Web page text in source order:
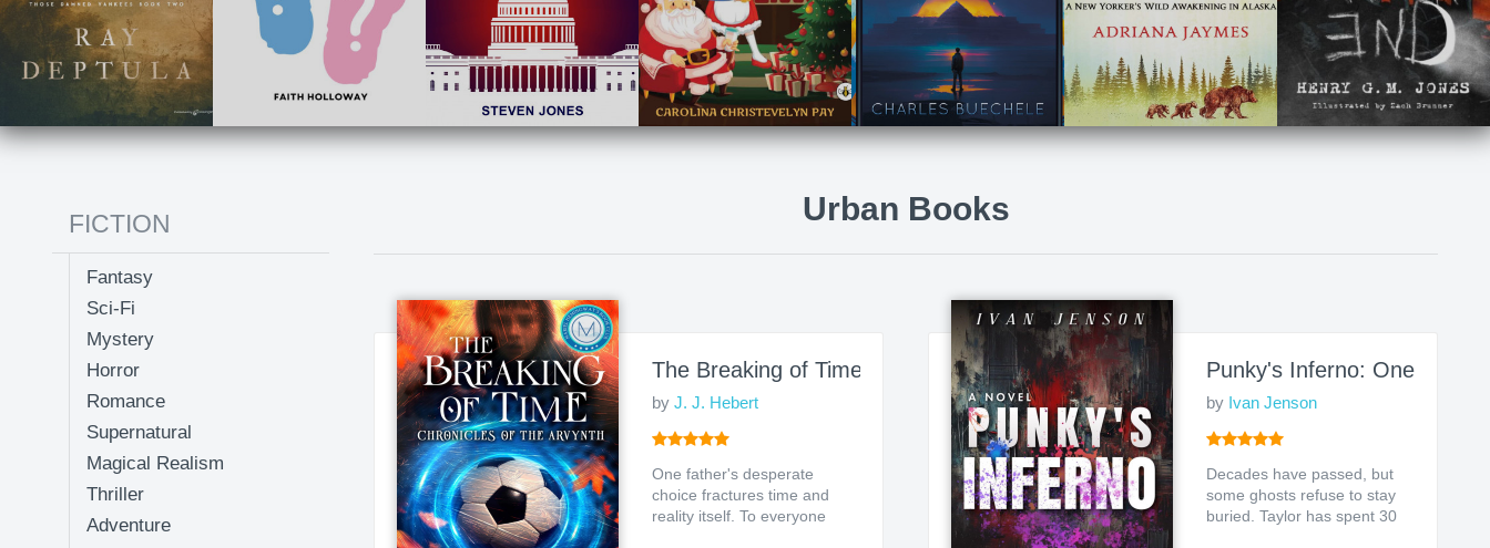
Urban Books
The Breaking of Time: Chronicles of the Arvynth
by J. J. Hebert
One father's desperate
choice fractures time and
reality itself. To everyone
Punky's Inferno: One Hell
by Ivan Jenson
Decades have passed, but
some ghosts refuse to stay
buried. Taylor has spent 30
FICTION
Fantasy
Sci-Fi
Mystery
Horror
Romance
Supernatural
Magical Realism
Thriller
Adventure